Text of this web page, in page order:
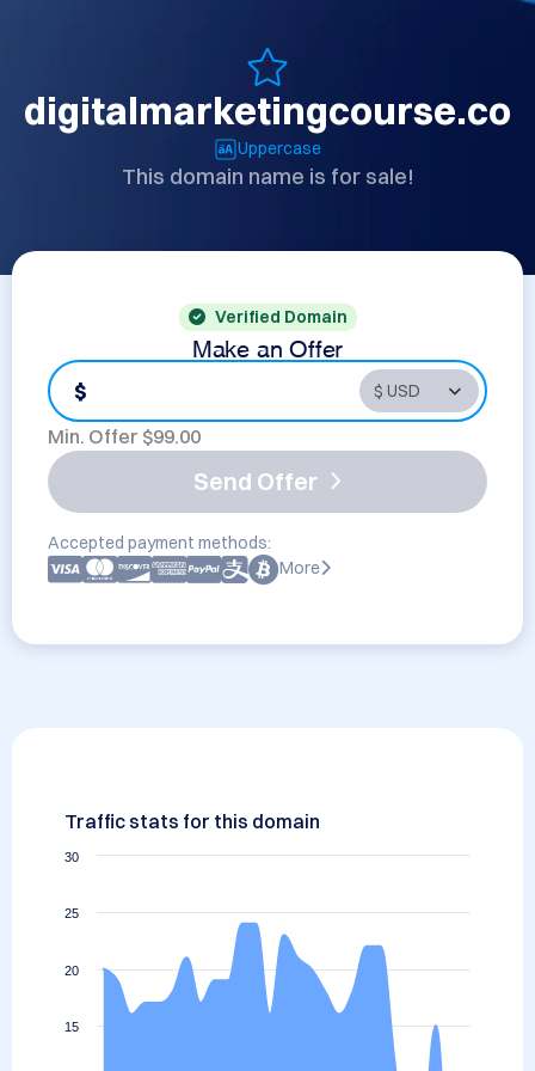
digitalmarketingcourse.co
Uppercase
This domain name is for sale!
Verified Domain
Make an Offer
$
Min. Offer $99.00
Send Offer
Accepted payment methods:
More
Traffic stats for this domain
15
20
25
30